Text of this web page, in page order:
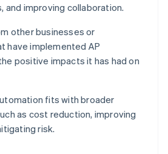
and improving collaboration.
other businesses or
have implemented AP
positive impacts it has had on
fits with broader
as cost reduction, improving
risk.